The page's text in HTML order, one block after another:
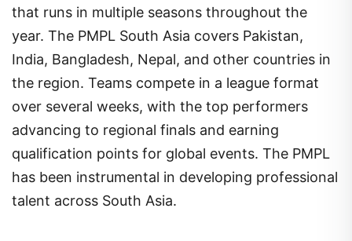
that runs in multiple seasons throughout the
year. The PMPL South Asia covers Pakistan,
India, Bangladesh, Nepal, and other countries in
the region. Teams compete in a league format
over several weeks, with the top performers
advancing to regional finals and earning
qualification points for global events. The PMPL
has been instrumental in developing professional
talent across South Asia.